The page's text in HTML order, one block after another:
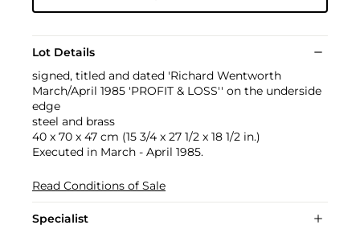
Lot Details
signed, titled and dated 'Richard Wentworth
March/April 1985 'PROFIT & LOSS'' on the underside
edge
steel and brass
40 x 70 x 47 cm (15 3/4 x 27 1/2 x 18 1/2 in.)
Executed in March - April 1985.
Read Conditions of Sale
Specialist